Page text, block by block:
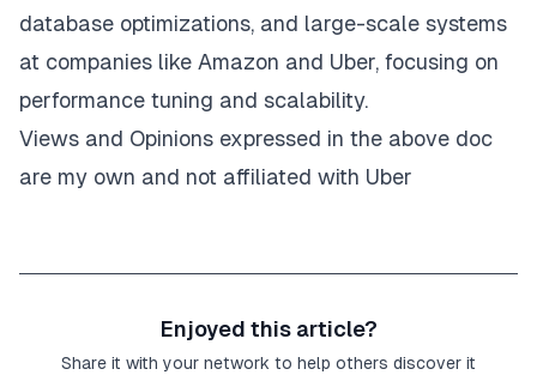
database optimizations, and large-scale systems
at companies like Amazon and Uber, focusing on
performance tuning and scalability.
Views and Opinions expressed in the above doc
are my own and not affiliated with Uber
Enjoyed this article?
Share it with your network to help others discover it